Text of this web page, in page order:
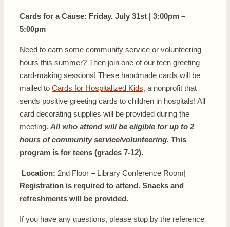
Cards for a Cause: Friday, July 31st | 3:00pm –
5:00pm
Need to earn some community service or volunteering
hours this summer? Then join one of our teen greeting
card-making sessions! These handmade cards will be
mailed to Cards for Hospitalized Kids, a nonprofit that
sends positive greeting cards to children in hospitals! All
card decorating supplies will be provided during the
meeting. All who attend will be eligible for up to 2
hours of community service/volunteering. This
program is for teens (grades 7-12).
Location: 2nd Floor – Library Conference Room|
Registration is required to attend. Snacks and
refreshments will be provided.
If you have any questions, please stop by the reference